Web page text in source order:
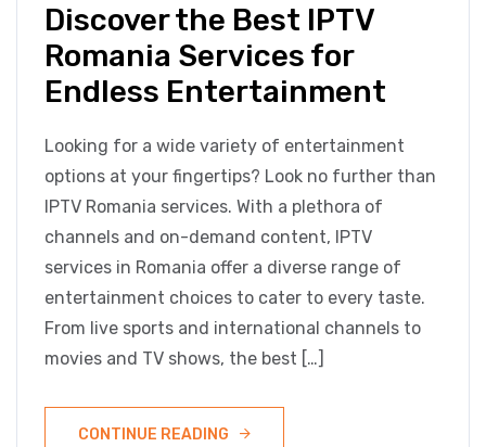
Discover the Best IPTV
Romania Services for
Endless Entertainment
Looking for a wide variety of entertainment
options at your fingertips? Look no further than
IPTV Romania services. With a plethora of
channels and on-demand content, IPTV
services in Romania offer a diverse range of
entertainment choices to cater to every taste.
From live sports and international channels to
movies and TV shows, the best […]
CONTINUE READING